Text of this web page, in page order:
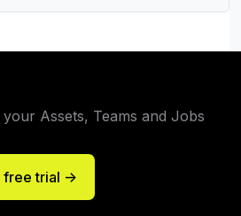
Assets, Teams and Jobs
free trial ->